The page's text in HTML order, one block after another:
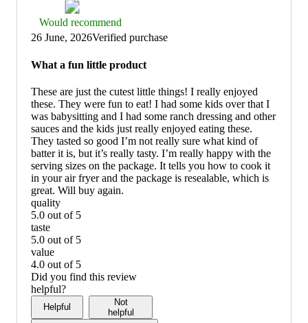
Thumbs
up
graphic,
would
recommend
Would recommend
26 June, 2026Verified purchase
What a fun little product
These are just the cutest little things! I really enjoyed
these. They were fun to eat! I had some kids over that I
was babysitting and I had some ranch dressing and other
sauces and the kids just really enjoyed eating these.
They tasted so good I’m not really sure what kind of
batter it is, but it’s really tasty. I’m really happy with the
serving sizes on the package. It tells you how to cook it
in your air fryer and the package is resealable, which is
great. Will buy again.
quality
5.0 out of 5
quality:
5
out
of
5
taste
5.0 out of 5
taste:
5
out
of
5
value
4.0 out of 5
value:
4
out
Did you find this review
helpful?
Helpful
Not
helpful